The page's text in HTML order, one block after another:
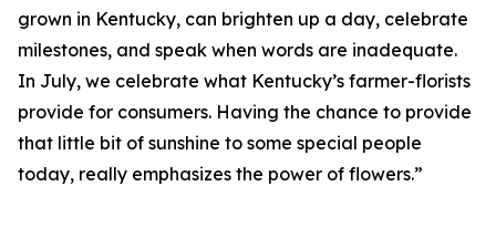
grown in Kentucky, can brighten up a day, celebrate
milestones, and speak when words are inadequate.
In July, we celebrate what Kentucky’s farmer-florists
provide for consumers. Having the chance to provide
that little bit of sunshine to some special people
today, really emphasizes the power of flowers.”